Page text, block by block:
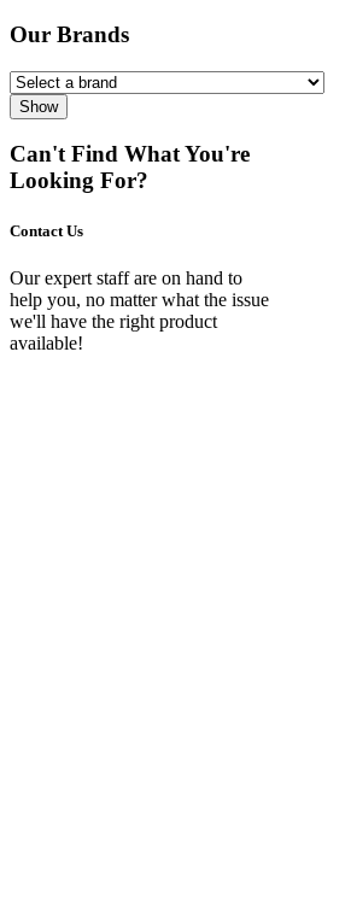
Our Brands
Show
Can't Find What You're
Looking For?
Contact Us
Our expert staff are on hand to
help you, no matter what the issue
we'll have the right product
available!